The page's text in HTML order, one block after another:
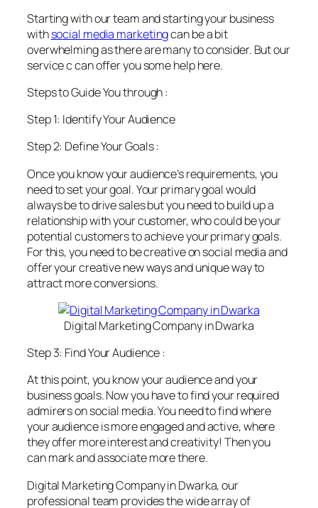
Starting with our team and starting your business
withsocial media marketingcan be a bit
overwhelming as there are many to consider. But our
service c can offer you some help here.
Steps to Guide You through :
Step 1: Identify Your Audience
Step 2: Define Your Goals :
Once you know your audience’s requirements, you
need to set your goal. Your primary goal would
always be to drive sales but you need to build up a
relationship with your customer, who could be your
potential customers to achieve your primary goals.
For this, you need to be creative on social media and
offer your creative new ways and unique way to
attract more conversions.
Digital Marketing Company in Dwarka
Step 3: Find Your Audience :
At this point, you know your audience and your
business goals. Now you have to find your required
admirers on social media. You need to find where
your audience is more engaged and active, where
they offer more interest and creativity! Then you
can mark and associate more there.
Digital Marketing Company in Dwarka, our
professional team provides the wide array of